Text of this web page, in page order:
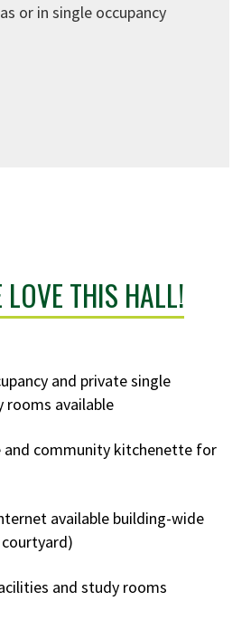
or in single occupancy
THIS HALL!
and private single
rooms available
and community kitchenette for
available building-wide
and study rooms